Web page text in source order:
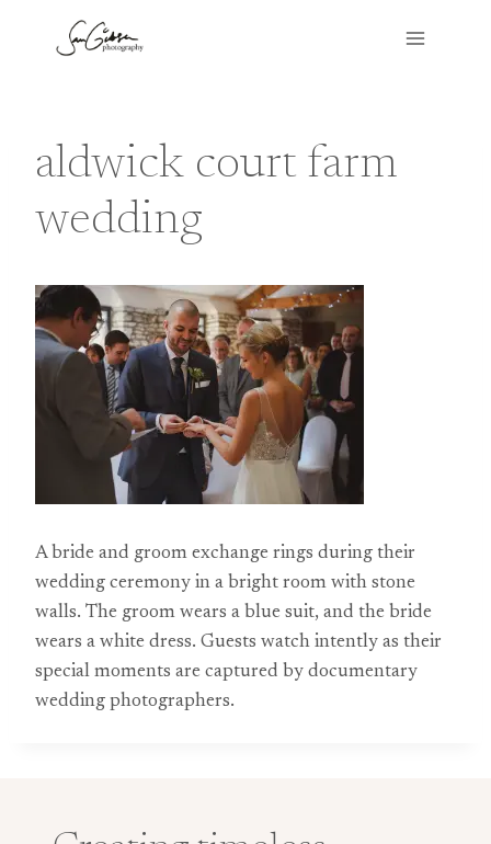
aldwick court farm
wedding
A bride and groom exchange rings during their
wedding ceremony in a bright room with stone
walls. The groom wears a blue suit, and the bride
wears a white dress. Guests watch intently as their
special moments are captured by documentary
wedding photographers.